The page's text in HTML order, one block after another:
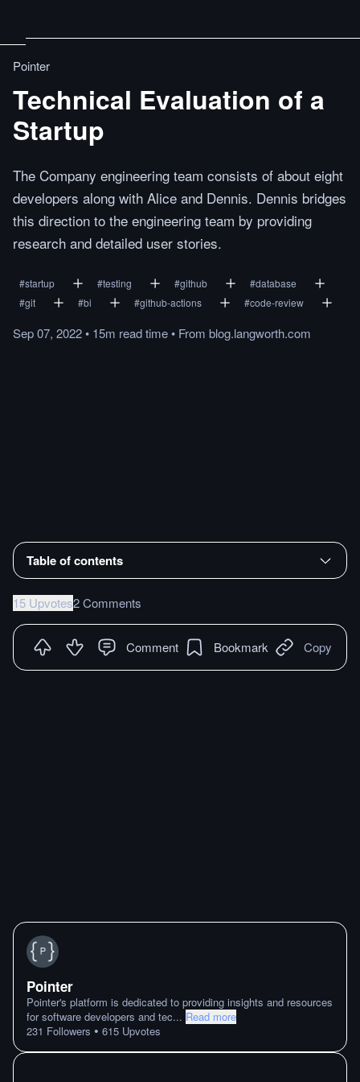
Pointer
Technical Evaluation of a
Startup
The Company engineering team consists of about eight
developers along with Alice and Dennis. Dennis bridges
this direction to the engineering team by providing
research and detailed user stories.
#startup #testing #github #database
#git #bi #github-actions #code-review
Sep 07, 2022• 15m readtime• From blog.langworth.com
Table of contents
15 Upvotes2 Comments
Comment Bookmark Copy
Pointer
Pointer's platform is dedicated to providing insights and resources
for software developers and tec... Read more
231 Followers • 615 Upvotes